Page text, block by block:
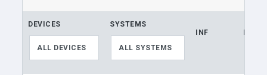
DEVICES
ALL DEVICES
SYSTEMS
ALL SYSTEMS
INF